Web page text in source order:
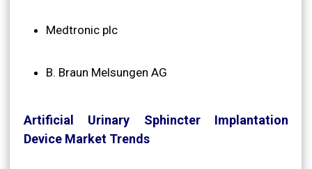
Medtronic plc
B. Braun Melsungen AG
Artificial Urinary Sphincter Implantation
Device Market Trends